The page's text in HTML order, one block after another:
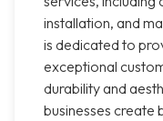
installation, and
is dedicated to
exceptional
durability and
businesses create